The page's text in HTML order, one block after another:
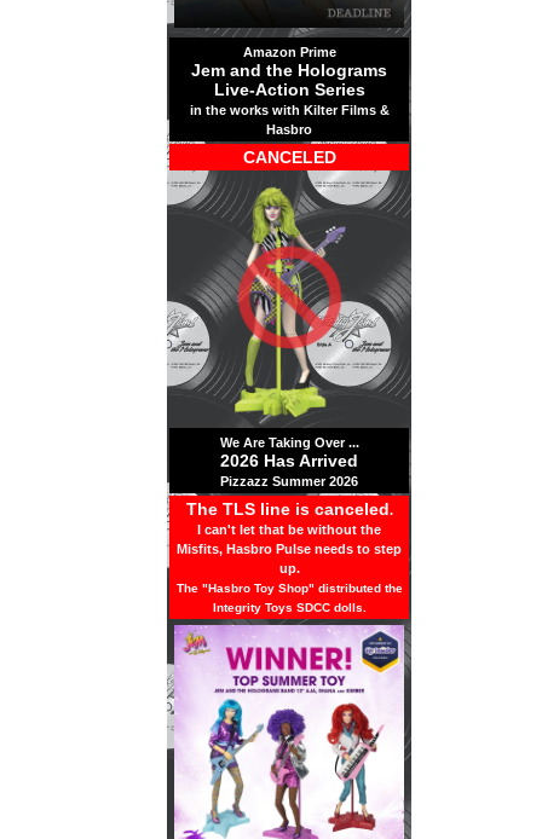
Amazon Prime
Jem and the Holograms
Live-Action Series
in the works with Kilter Films &
Hasbro
CANCELED
We Are Taking Over ...
2026 Has Arrived
Pizzazz Summer 2026
The TLS line is canceled.
I can't let that be without the
Misfits, Hasbro Pulse needs to step
up.
The "Hasbro Toy Shop" distributed the
Integrity Toys SDCC dolls.